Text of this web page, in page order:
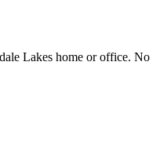
Lakes home or office. No